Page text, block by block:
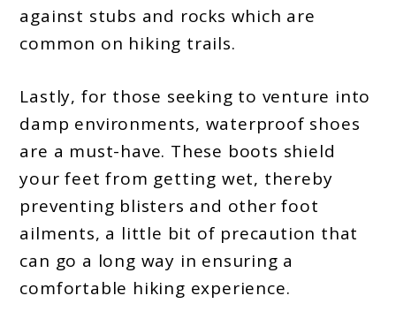
against stubs and rocks which are
common on hiking trails.
Lastly, for those seeking to venture into
damp environments, waterproof shoes
are a must-have. These boots shield
your feet from getting wet, thereby
preventing blisters and other foot
ailments, a little bit of precaution that
can go a long way in ensuring a
comfortable hiking experience.